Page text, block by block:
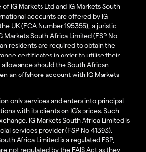
of IG Markets Ltd and IG Markets South
accounts are offered by IG
UK (FCA Number 195355), a juristic
Markets South Africa Limited (FSP No
residents are required to obtain the
certificates in order to utilise their
should the South African
an offshore account with IG Markets
only services and enters into principal
with its clients on IG’s prices. Such
IG Markets South Africa Limited is
services provider (FSP No 41393).
Africa Limited is a regulated FSP,
not regulated by the FAIS Act as they